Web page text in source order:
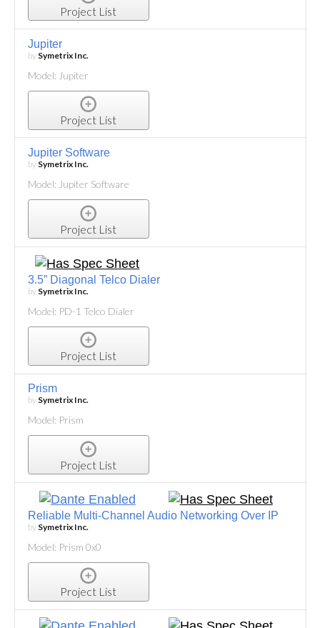
Project List
Jupiter
by Symetrix Inc.
Model: Jupiter
Project List
Jupiter Software
by Symetrix Inc.
Model: Jupiter Software
Project List
3.5” Diagonal Telco Dialer
by Symetrix Inc.
Model: PD-1 Telco Dialer
Project List
Prism
by Symetrix Inc.
Model: Prism
Project List
Reliable Multi-Channel Audio Networking Over IP
by Symetrix Inc.
Model: Prism 0x0
Project List